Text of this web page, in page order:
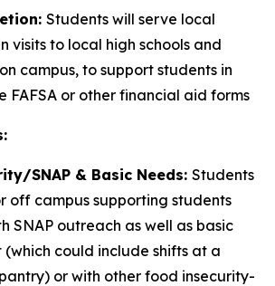
Students will serve local
visits to local high schools and
campus, to support students in
FAFSA or other financial aid forms
SNAP & Basic Needs: Students
off campus supporting students
SNAP outreach as well as basic
(which could include shifts at a
or with other food insecurity-